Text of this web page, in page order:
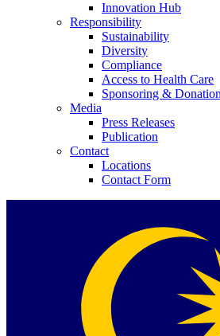
In dialog with B. Braun. Get in
Innovation Hub
Responsibility
Sustainability
Diversity
Compliance
Access to Health Care
Sponsoring &
Media
Press Releases
Publication
Contact
Locations
Contact Form